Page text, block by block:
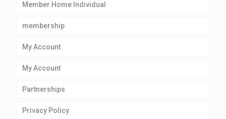
Member Home Individual
membership
My Account
My Account
Partnerships
Privacy Policy